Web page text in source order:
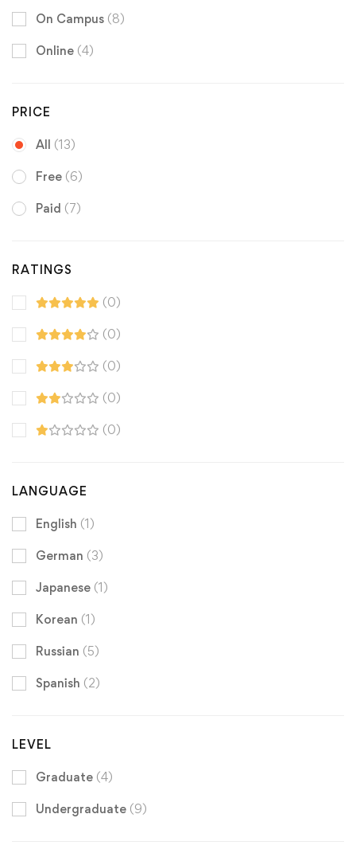
On Campus (8)
Online (4)
PRICE
All (13)
Free (6)
Paid (7)
RATINGS
(0)
(0)
(0)
(0)
(0)
LANGUAGE
English (1)
German (3)
Japanese (1)
Korean (1)
Russian (5)
Spanish (2)
LEVEL
Graduate (4)
Undergraduate (9)